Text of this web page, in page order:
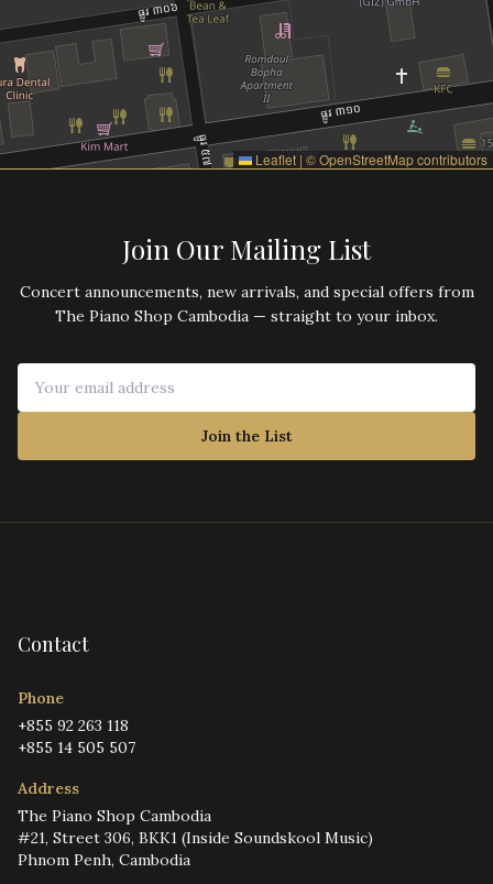
Leaflet | ©OpenStreetMapcontributors
Join Our Mailing List
Concert announcements, new arrivals, and special offers from
The Piano Shop Cambodia — straight to your inbox.
Join the List
Contact
Phone
+855 92 263 118
+855 14 505 507
Address
The Piano Shop Cambodia
#21, Street 306, BKK1 (Inside Soundskool Music)
Phnom Penh, Cambodia